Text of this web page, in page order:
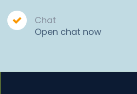
Chat
Open chat now